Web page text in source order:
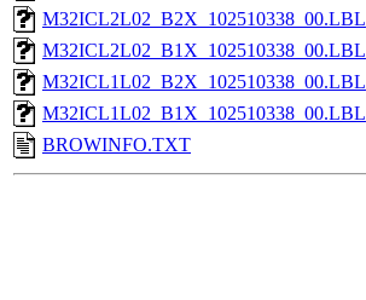
M32ICL2L02_B2X_102510338_00.LBL
M32ICL2L02_B1X_102510338_00.LBL
M32ICL1L02_B2X_102510338_00.LBL
M32ICL1L02_B1X_102510338_00.LBL
BROWINFO.TXT